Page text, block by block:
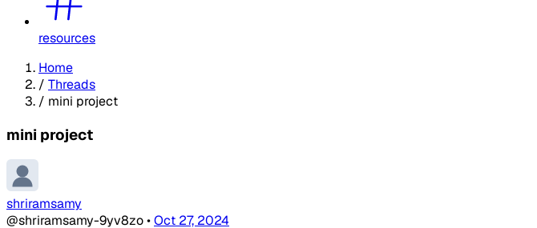
resources
Home
/ Threads
/ mini project
mini project
shriramsamy
@shriramsamy-9yv8zo•Oct 27, 2024